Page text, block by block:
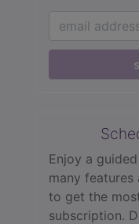
Enjoy a
many features
to get the
subscription.